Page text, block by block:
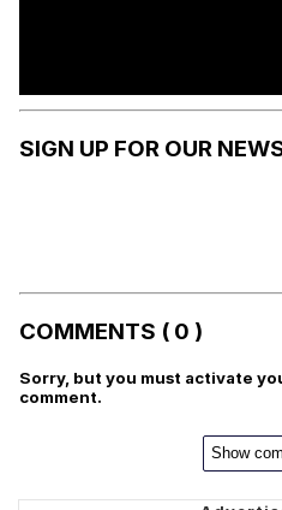
SIGN UP FOR OUR
COMMENTS ( 0 )
Sorry, but you must activate
comment.
Show